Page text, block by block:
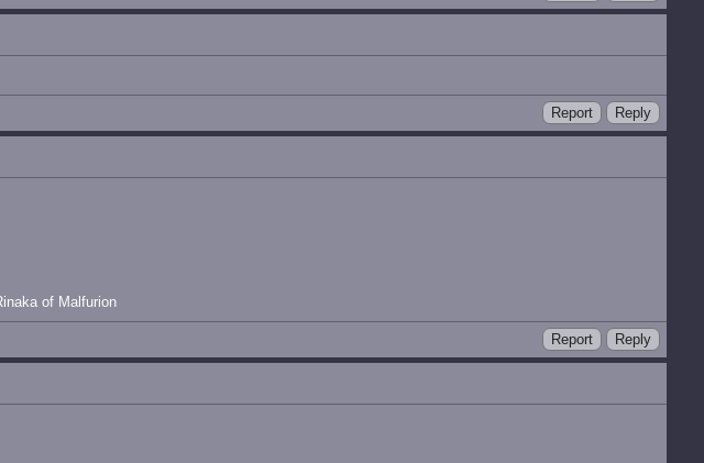
Report Reply
of Malfurion
Report Reply